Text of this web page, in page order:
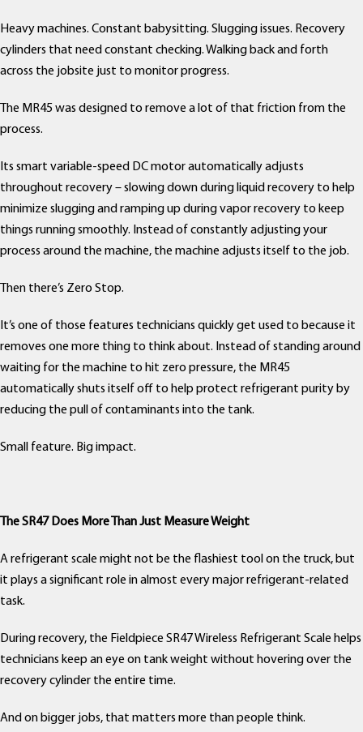
Heavy machines. Constant babysitting. Slugging issues. Recovery
cylinders that need constant checking. Walking back and forth
across the jobsite just to monitor progress.
The MR45 was designed to remove a lot of that friction from the
process.
Its smart variable-speed DC motor automatically adjusts
throughout recovery – slowing down during liquid recovery to help
minimize slugging and ramping up during vapor recovery to keep
things running smoothly. Instead of constantly adjusting your
process around the machine, the machine adjusts itself to the job.
Then there’s Zero Stop.
It’s one of those features technicians quickly get used to because it
removes one more thing to think about. Instead of standing around
waiting for the machine to hit zero pressure, the MR45
automatically shuts itself off to help protect refrigerant purity by
reducing the pull of contaminants into the tank.
Small feature. Big impact.
The SR47 Does More Than Just Measure Weight
A refrigerant scale might not be the flashiest tool on the truck, but
it plays a significant role in almost every major refrigerant-related
task.
During recovery, the Fieldpiece SR47 Wireless Refrigerant Scale helps
technicians keep an eye on tank weight without hovering over the
recovery cylinder the entire time.
And on bigger jobs, that matters more than people think.